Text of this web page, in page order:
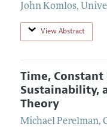
John Komlos,
View Abstract
Time,
Sustainability,
Theory
Michael Perelman,